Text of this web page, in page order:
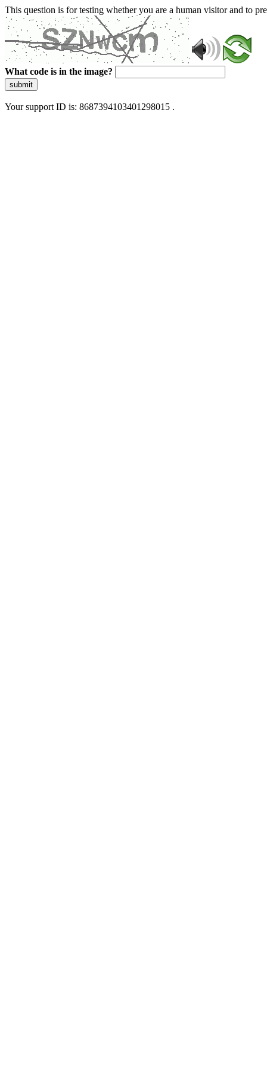
This question is for testing whether you are a human visitor and to
What code is in the image?
submit
Your support ID is: 8687394103401298015 .